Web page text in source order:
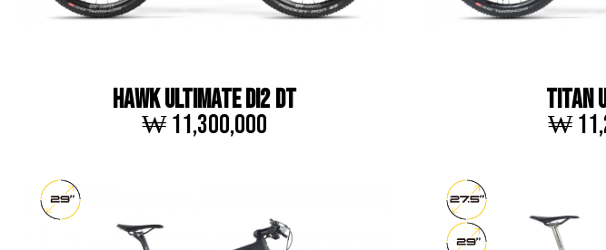
HAWK ULTIMATE DI2 DT
₩ 11,300,000
TITAN
₩